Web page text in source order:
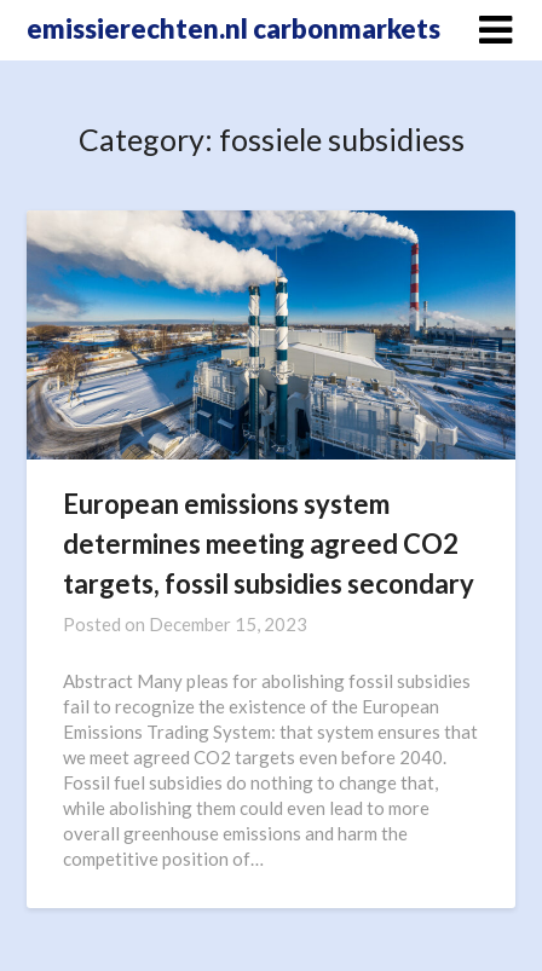
emissierechten.nl carbonmarkets
Category: fossiele subsidiess
European emissions system
determines meeting agreed CO2
targets, fossil subsidies secondary
Posted on December 15, 2023
Abstract Many pleas for abolishing fossil subsidies
fail to recognize the existence of the European
Emissions Trading System: that system ensures that
we meet agreed CO2 targets even before 2040.
Fossil fuel subsidies do nothing to change that,
while abolishing them could even lead to more
overall greenhouse emissions and harm the
competitive position of…